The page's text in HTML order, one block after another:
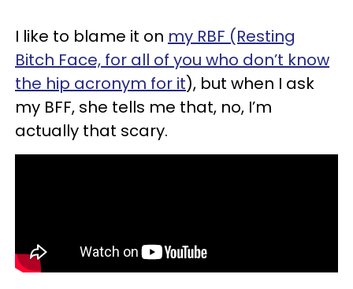
I like to blame it on my RBF (Resting
Bitch Face, for all of you who don’t know
the hip acronym for it), but when I ask
my BFF, she tells me that, no, I’m
actually that scary.